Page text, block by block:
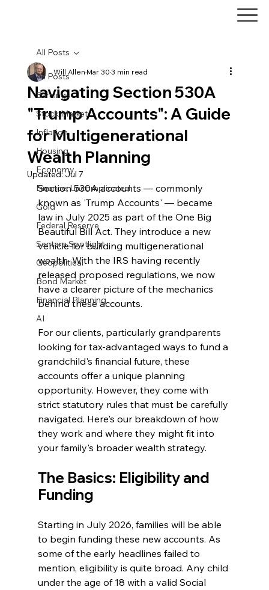
All Posts
Earnings
Stock Market
Inflation
Housing
Economy
Finance, Uncomplicated
Gold
Federal Reserve
Sentara Spotlight
Geopolitical
Bond Market
Financial Planning
AI
All Posts
Navigating Section 530A
"Trump Accounts": A Guide
for Multigenerational
Wealth Planning
Will AllenMar 303 min read
Updated:Jul 7
Section 530A accounts — commonly
known as 'Trump Accounts' — became
law in July 2025 as part of the One Big
Beautiful Bill Act. They introduce a new
vehicle for building multigenerational
wealth. With the IRS having recently
released proposed regulations, we now
have a clearer picture of the mechanics
behind these accounts.
For our clients, particularly grandparents
looking for tax-advantaged ways to fund a
grandchild's financial future, these
accounts offer a unique planning
opportunity. However, they come with
strict statutory rules that must be carefully
navigated. Here's our breakdown of how
they work and where they might fit into
your family's broader wealth strategy.
The Basics: Eligibility and
Funding
Starting in July 2026, families will be able
to begin funding these new accounts. As
some of the early headlines failed to
mention, eligibility is quite broad. Any child
under the age of 18 with a valid Social